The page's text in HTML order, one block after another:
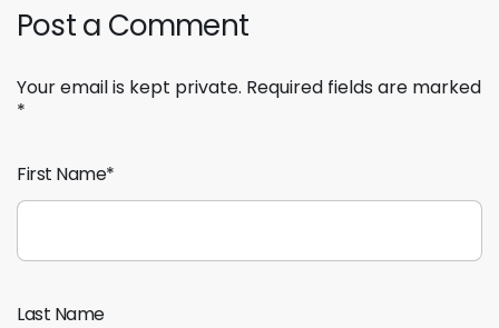
Post a Comment
Your email is kept private. Required fields are marked
*
First Name*
Last Name